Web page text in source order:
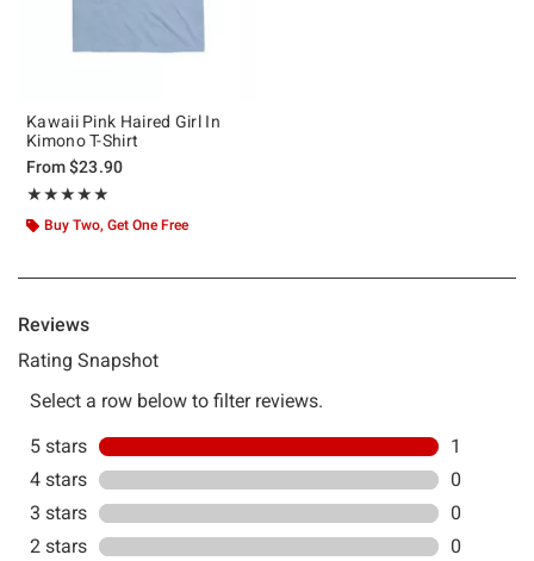
Kawaii Pink Haired Girl In
Kimono T-Shirt
From$23.90
★★★★★
Rating, 5 out of 5
★★★★★
Buy Two, Get One Free